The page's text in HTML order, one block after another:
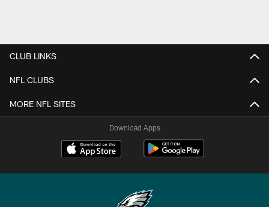
CLUB LINKS
NFL CLUBS
MORE NFL SITES
Download Apps